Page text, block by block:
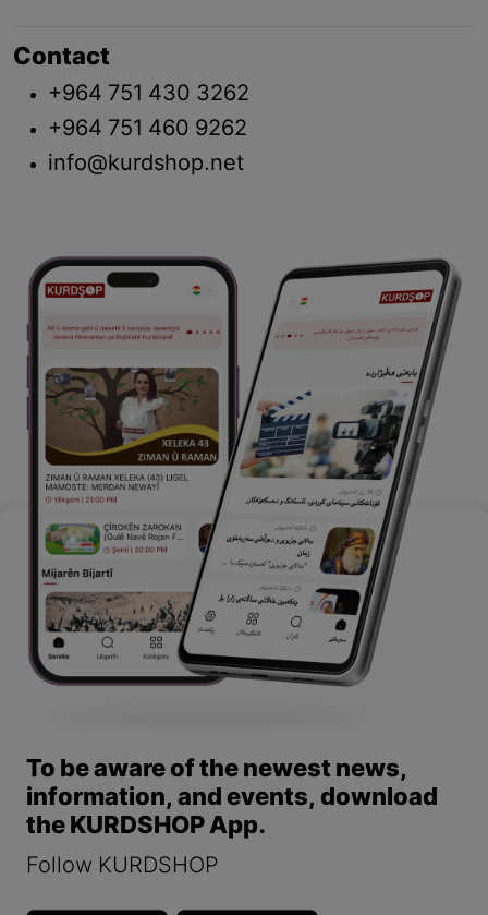
Contact
+964 751 430 3262
+964 751 460 9262
info@kurdshop.net
To be aware of the newest news,
information, and events, download
the KURDSHOP App.
Follow KURDSHOP